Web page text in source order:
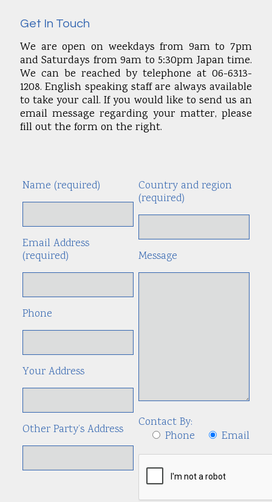
Get In Touch
We are open on weekdays from 9am to 7pm
and Saturdays from 9am to 5:30pm Japan time.
We can be reached by telephone at 06-6313-
1208. English speaking staff are always available
to take your call. If you would like to send us an
email message regarding your matter, please
fill out the form on the right.
Name (required)
Email Address
(required)
Phone
Your Address
Other Party’s Address
Country and region
(required)
Message
Contact By:
Phone
Email